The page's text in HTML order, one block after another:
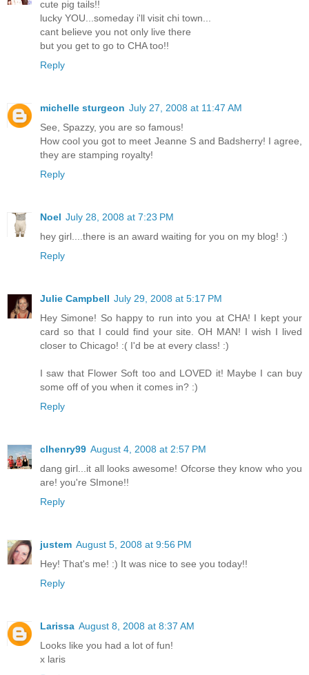
cute pig tails!!
lucky YOU...someday i'll visit chi town...
cant believe you not only live there
but you get to go to CHA too!!
Reply
michelle sturgeon July 27, 2008 at 11:47 AM
See, Spazzy, you are so famous!
How cool you got to meet Jeanne S and Badsherry! I agree,
they are stamping royalty!
Reply
Noel July 28, 2008 at 7:23 PM
hey girl....there is an award waiting for you on my blog! :)
Reply
Julie Campbell July 29, 2008 at 5:17 PM
Hey Simone! So happy to run into you at CHA! I kept your
card so that I could find your site. OH MAN! I wish I lived
closer to Chicago! :( I'd be at every class! :)
I saw that Flower Soft too and LOVED it! Maybe I can buy
some off of you when it comes in? :)
Reply
clhenry99 August 4, 2008 at 2:57 PM
dang girl...it all looks awesome! Ofcorse they know who you
are! you're SImone!!
Reply
justem August 5, 2008 at 9:56 PM
Hey! That's me! :) It was nice to see you today!!
Reply
Larissa August 8, 2008 at 8:37 AM
Looks like you had a lot of fun!
x laris